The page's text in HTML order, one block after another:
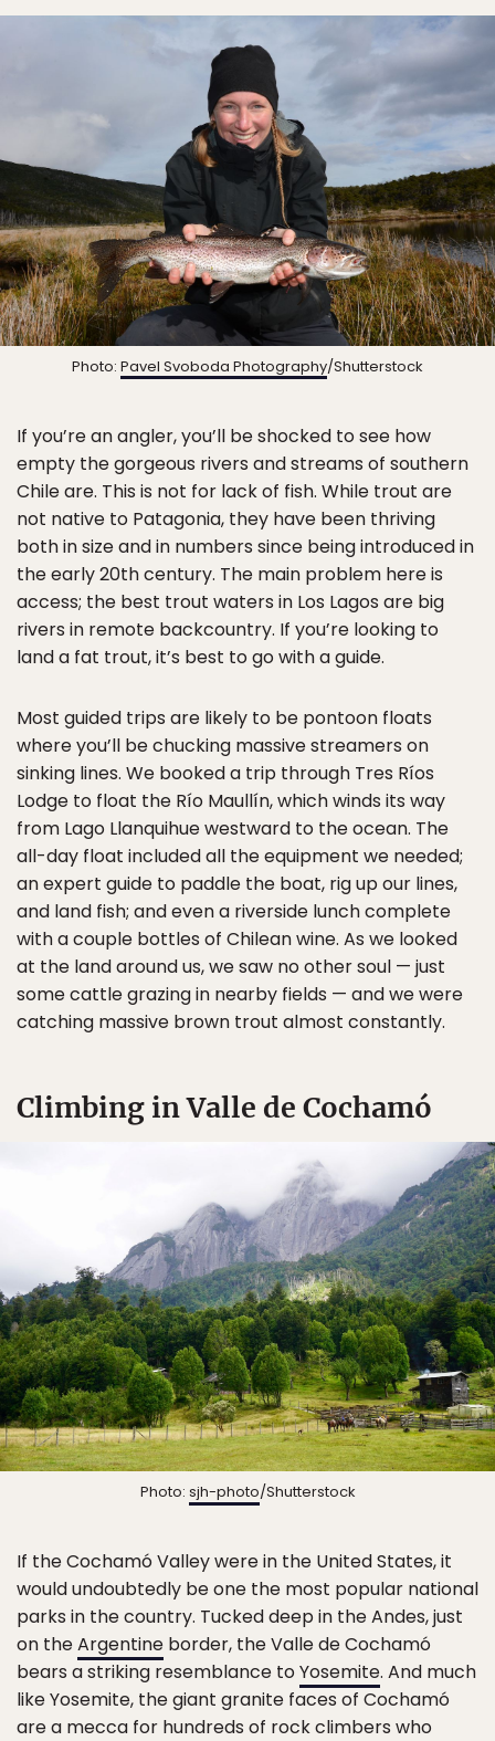
Photo: Pavel Svoboda Photography/Shutterstock
If you’re an angler, you’ll be shocked to see how
empty the gorgeous rivers and streams of southern
Chile are. This is not for lack of fish. While trout are
not native to Patagonia, they have been thriving
both in size and in numbers since being introduced in
the early 20th century. The main problem here is
access; the best trout waters in Los Lagos are big
rivers in remote backcountry. If you’re looking to
land a fat trout, it’s best to go with a guide.
Most guided trips are likely to be pontoon floats
where you’ll be chucking massive streamers on
sinking lines. We booked a trip through Tres Ríos
Lodge to float the Río Maullín, which winds its way
from Lago Llanquihue westward to the ocean. The
all-day float included all the equipment we needed;
an expert guide to paddle the boat, rig up our lines,
and land fish; and even a riverside lunch complete
with a couple bottles of Chilean wine. As we looked
at the land around us, we saw no other soul — just
some cattle grazing in nearby fields — and we were
catching massive brown trout almost constantly.
Climbing in Valle de Cochamó
Photo: sjh-photo/Shutterstock
If the Cochamó Valley were in the United States, it
would undoubtedly be one the most popular national
parks in the country. Tucked deep in the Andes, just
on theArgentine border, the Valle de Cochamó
bears a striking resemblance toYosemite. And much
like Yosemite, the giant granite faces of Cochamó
are a mecca for hundreds of rock climbers who